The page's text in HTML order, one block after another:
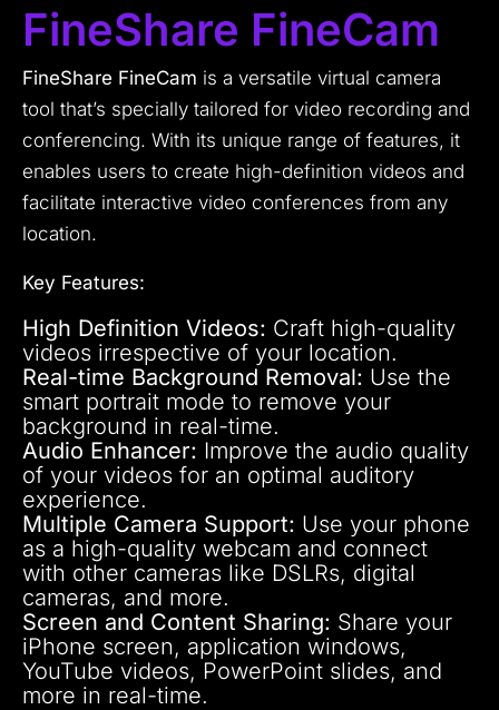
FineShare FineCam
FineShare FineCam is a versatile virtual camera
tool that’s specially tailored for video recording and
conferencing. With its unique range of features, it
enables users to create high-definition videos and
facilitate interactive video conferences from any
location.
Key Features:
High Definition Videos: Craft high-quality
videos irrespective of your location.
Real-time Background Removal: Use the
smart portrait mode to remove your
background in real-time.
Audio Enhancer: Improve the audio quality
of your videos for an optimal auditory
experience.
Multiple Camera Support: Use your phone
as a high-quality webcam and connect
with other cameras like DSLRs, digital
cameras, and more.
Screen and Content Sharing: Share your
iPhone screen, application windows,
YouTube videos, PowerPoint slides, and
more in real-time.